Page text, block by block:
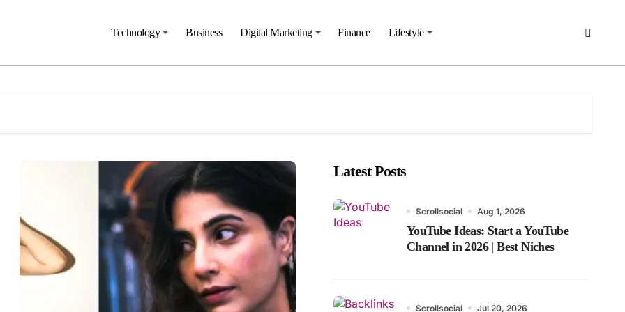
Technology Business Digital Marketing Finance Lifestyle
Latest Posts
Scrollsocial Aug 1, 2026
YouTube Ideas: Start a YouTube
Channel in 2026 | Best Niches
Scrollsocial Jul 20, 2026